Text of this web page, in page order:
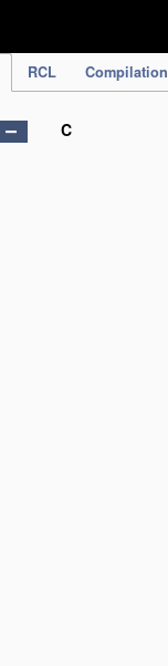
RCL Compilation
C